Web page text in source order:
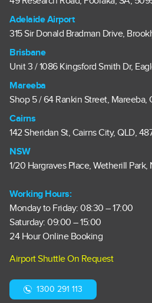
Adelaide Airport
315 Sir Donald Bradman Drive,
Brisbane
Unit 3 / 1086 Kingsford Smith Dr,
Mareeba
Shop 5 / 64 Rankin Street, Mareeba,
Cairns
142 Sheridan St, Cairns City, QLD,
NSW
1/20 Hargraves Place, Wetherill Park,
Working Hours:
Monday to Friday: 08:30 – 17:00
Saturday: 09:00 – 15:00
24 Hour Online Booking
Airport Shuttle On Request
1300 291 113